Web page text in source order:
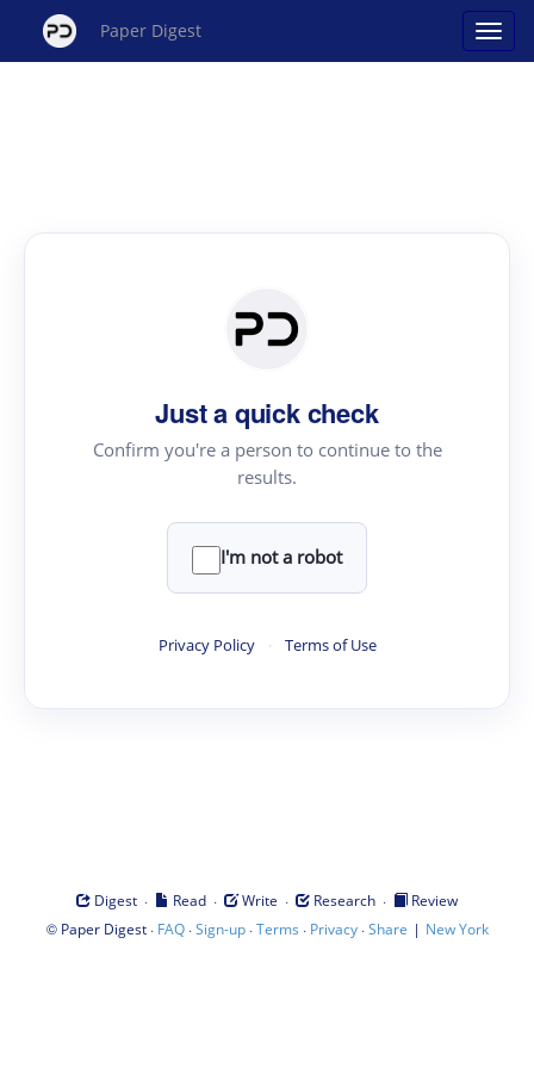
Paper Digest
Just a quick check
Confirm you're a person to continue to the
results.
I'm not a robot
Privacy Policy · Terms of Use
Digest · Read · Write · Research ·
Review
© Paper Digest· FAQ·Sign-up·Terms · Privacy·Share | New York